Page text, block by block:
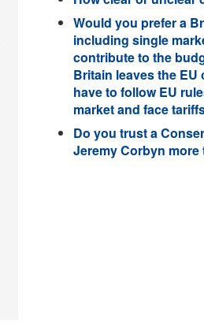
Would you prefer a
including single
contribute to the
Britain leaves the EU
have to follow EU
market and face
Do you trust a
Jeremy Corbyn more